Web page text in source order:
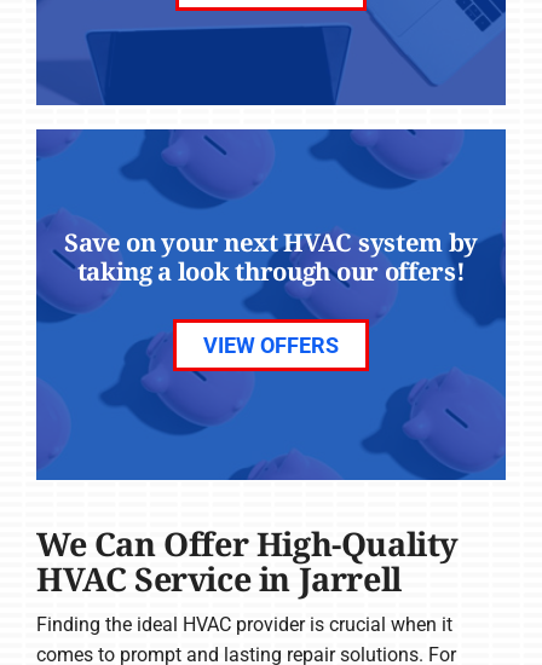
Save on your next HVAC system by
taking a look through our offers!
VIEW OFFERS
We Can Offer High-Quality
HVAC Service in Jarrell
Finding the ideal HVAC provider is crucial when it
comes to prompt and lasting repair solutions. For